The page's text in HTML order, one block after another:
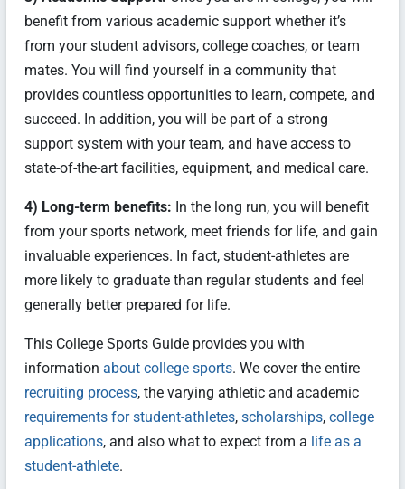
benefit from various academic support whether it’s
from your student advisors, college coaches, or team
mates. You will find yourself in a community that
provides countless opportunities to learn, compete, and
succeed. In addition, you will be part of a strong
support system with your team, and have access to
state-of-the-art facilities, equipment, and medical care.
4) Long-term benefits: In the long run, you will benefit
from your sports network, meet friends for life, and gain
invaluable experiences. In fact, student-athletes are
more likely to graduate than regular students and feel
generally better prepared for life.
This College Sports Guide provides you with
informationabout college sports. We cover the entire
recruiting process, the varying athletic and academic
requirements for student-athletes,scholarships,college
applications, and also what to expect from a life as a
student-athlete.